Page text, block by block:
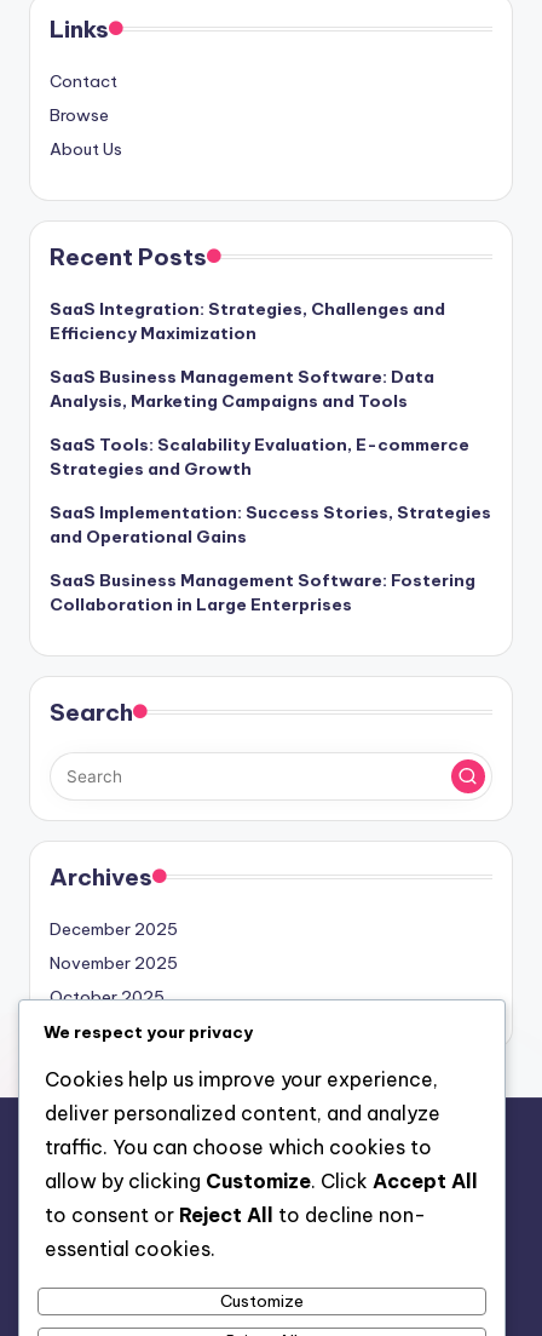
Links
Contact
Browse
About Us
Recent Posts
SaaS Integration: Strategies, Challenges and
Efficiency Maximization
SaaS Business Management Software: Data
Analysis, Marketing Campaigns and Tools
SaaS Tools: Scalability Evaluation, E-commerce
Strategies and Growth
SaaS Implementation: Success Stories, Strategies
and Operational Gains
SaaS Business Management Software: Fostering
Collaboration in Large Enterprises
Search
Archives
December 2025
November 2025
October 2025
Legal
About Us
Cookie Preferences
Contact
We respect your privacy
Cookies help us improve your experience,
deliver personalized content, and analyze
traffic. You can choose which cookies to
allow by clicking Customize. Click Accept All
to consent or Reject All
to decline non-
essential cookies.
Customize